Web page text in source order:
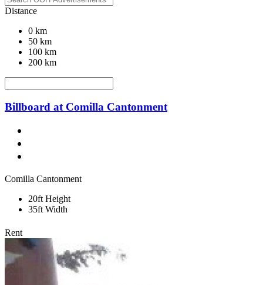
Distance
0 km
50 km
100 km
200 km
Billboard at Comilla Cantonment
Comilla Cantonment
20ft Height
35ft Width
Rent